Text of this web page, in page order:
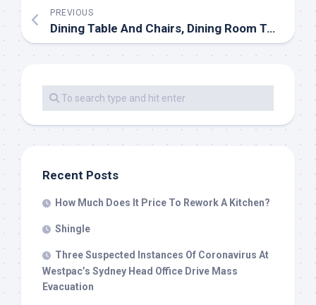
PREVIOUS
Dining Table And Chairs, Dining Room Table & Chair Sets
Recent Posts
How Much Does It Price To Rework A Kitchen?
Shingle
Three Suspected Instances Of Coronavirus At
Westpac’s Sydney Head Office Drive Mass
Evacuation